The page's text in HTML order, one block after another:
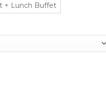
+ Lunch Buffet